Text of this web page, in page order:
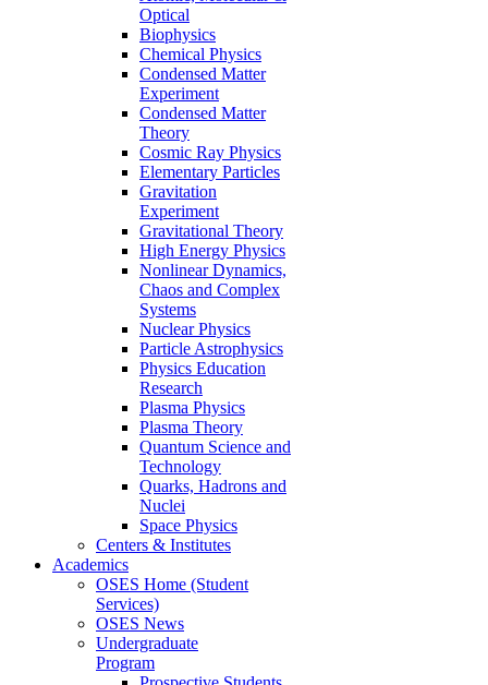
Optical
Biophysics
Chemical Physics
Condensed Matter
Experiment
Condensed Matter
Theory
Cosmic Ray Physics
Elementary Particles
Gravitation
Experiment
Gravitational Theory
High Energy Physics
Nonlinear Dynamics,
Chaos and Complex
Systems
Nuclear Physics
Particle Astrophysics
Physics Education
Research
Plasma Physics
Plasma Theory
Quantum Science and
Technology
Quarks, Hadrons and
Nuclei
Space Physics
Centers & Institutes
Academics
OSES Home (Student
Services)
OSES News
Undergraduate
Program